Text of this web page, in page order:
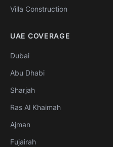
Villa Construction
UAE COVERAGE
Dubai
Abu Dhabi
Sharjah
Ras Al Khaimah
Ajman
Fujairah